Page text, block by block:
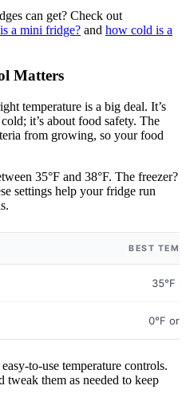
can get? Check out
a mini fridge? and how cold is a
Matters
temperature is a big deal. It’s
it’s about food safety. The
from growing, so your food
35°F and 38°F. The freezer?
settings help your fridge run
BEST
35°F -
0°F or
to-use temperature controls.
tweak them as needed to keep